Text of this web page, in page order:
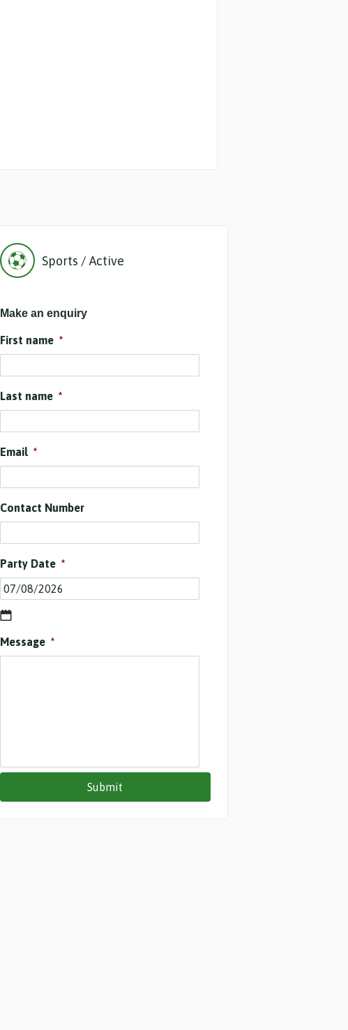
Sports / Active
Make an enquiry
First name *
Last name *
Email *
Contact Number
Party Date *
Message *